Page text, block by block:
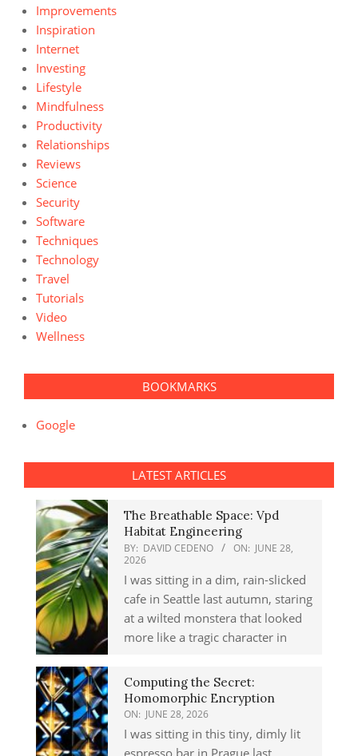
Improvements
Inspiration
Internet
Investing
Lifestyle
Mindfulness
Productivity
Relationships
Reviews
Science
Security
Software
Techniques
Technology
Travel
Tutorials
Video
Wellness
BOOKMARKS
Google
LATEST ARTICLES
The Breathable Space: Vpd
Habitat Engineering
BY: DAVID CEDENO ON: JUNE 28,
2026
I was sitting in a dim, rain-slicked
cafe in Seattle last autumn, staring
at a wilted monstera that looked
more like a tragic character in
Computing the Secret:
Homomorphic Encryption
ON: JUNE 28, 2026
I was sitting in this tiny, dimly lit
espresso bar in Prague last